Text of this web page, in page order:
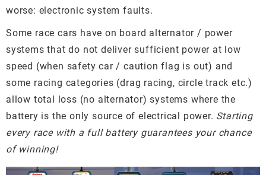
worse: electronic system faults.
Some race cars have on board alternator / power
systems that do not deliver sufficient power at low
speed (when safety car / caution flag is out) and
some racing categories (drag racing, circle track etc.)
allow total loss (no alternator) systems where the
battery is the only source of electrical power. Starting
every race with a full battery guarantees your chance
of winning!